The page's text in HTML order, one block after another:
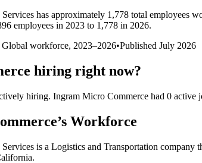
has approximately 1,778 total employees
employees in 2023 to 1,778 in 2026.
Global workforce, 2023–2026•Published July 2026
hiring right now?
hiring. Ingram Micro Commerce had 0 active
’s Workforce
is a Logistics and Transportation company